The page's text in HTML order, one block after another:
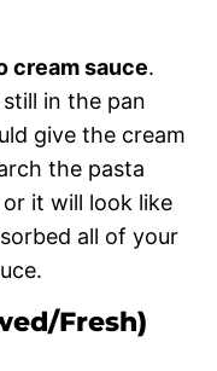
cream sauce.
in the pan
give the cream
the pasta
it will look like
all of your
Fresh)